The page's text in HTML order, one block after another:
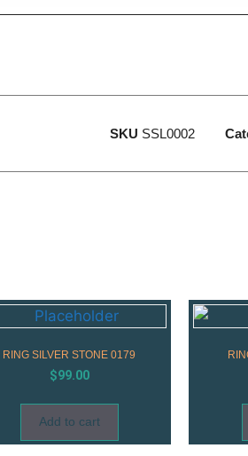
SKU SSL0002
RING SILVER STONE 0179
$99.00
Add to cart